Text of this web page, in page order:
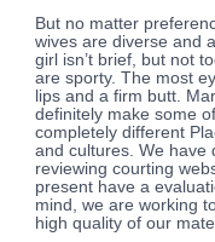
But no matter
wives are diverse and
girl isn’t brief, but not
are sporty. The most
lips and a firm butt.
definitely make some
completely different
and cultures. We have
reviewing courting
present have a
mind, we are working
high quality of our